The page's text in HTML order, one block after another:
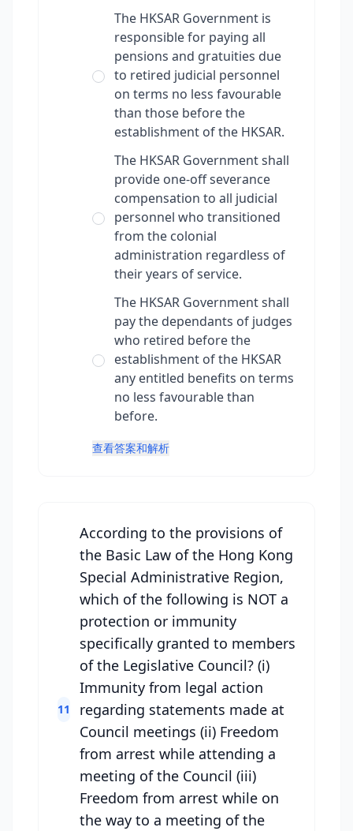
The HKSAR Government is
responsible for paying all
pensions and gratuities due
to retired judicial personnel
on terms no less favourable
than those before the
establishment of the HKSAR.
The HKSAR Government shall
provide one-off severance
compensation to all judicial
personnel who transitioned
from the colonial
administration regardless of
their years of service.
The HKSAR Government shall
pay the dependants of judges
who retired before the
establishment of the HKSAR
any entitled benefits on terms
no less favourable than
before.
查看答案和解析
11
According to the provisions of
the Basic Law of the Hong Kong
Special Administrative Region,
which of the following is NOT a
protection or immunity
specifically granted to members
of the Legislative Council? (i)
Immunity from legal action
regarding statements made at
Council meetings (ii) Freedom
from arrest while attending a
meeting of the Council (iii)
Freedom from arrest while on
the way to a meeting of the